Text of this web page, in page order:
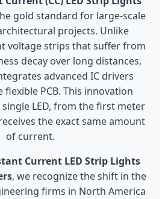
gold standard for large-scale
projects. Unlike
voltage strips that suffer from
decay over long distances,
advanced IC drivers
PCB. This innovation
LED, from the first meter
the exact same amount
of current.
Current LED Strip Lights
, we recognize the shift in the
firms in North America